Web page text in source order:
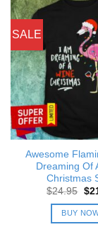
SALE
Awesome
Dreaming Of
Christmas
$24.95 $
BUY